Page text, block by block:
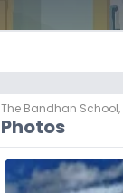
The Bandhan School,
Photos